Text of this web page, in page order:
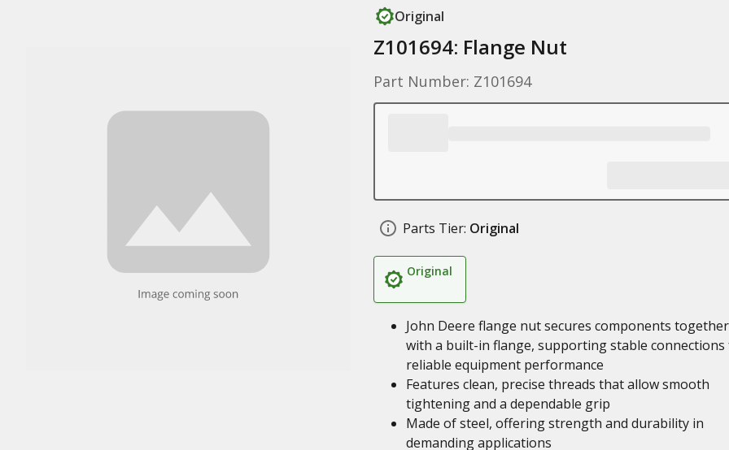
Original
Z101694: Flange Nut
Part Number: Z101694
Parts Tier: Original
Original
John Deere flange nut secures components together
with a built-in flange, supporting stable
reliable equipment performance
Features clean, precise threads that allow smooth
tightening and a dependable grip
Made of steel, offering strength and durability in
demanding applications